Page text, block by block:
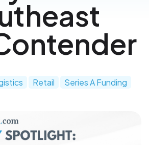
Retail
Series A Funding